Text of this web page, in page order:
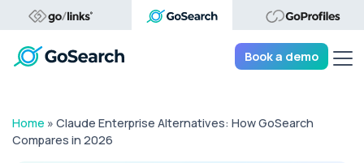
Book a demo
Home » Claude Enterprise Alternatives: How GoSearch
Compares in 2026